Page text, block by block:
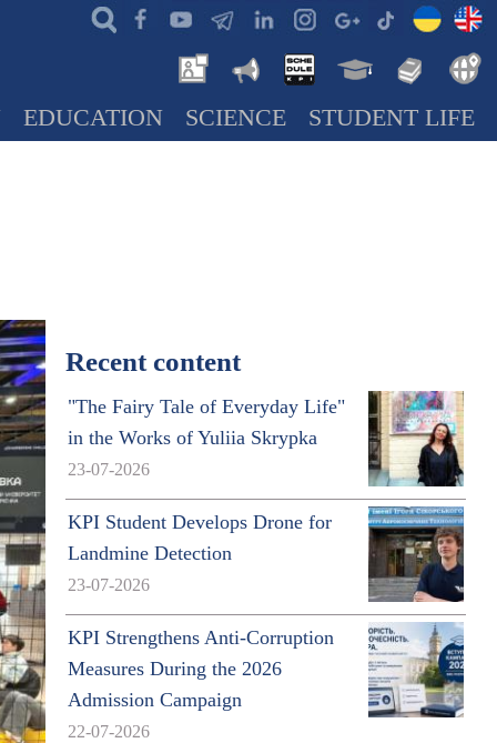
EDUCATION SCIENCE STUDENT LIFE
Recent content
"The Fairy Tale of Everyday Life"
in the Works of Yuliia Skrypka
23-07-2026
KPI Student Develops Drone for
Landmine Detection
23-07-2026
KPI Strengthens Anti-Corruption
Measures During the 2026
Admission Campaign
22-07-2026